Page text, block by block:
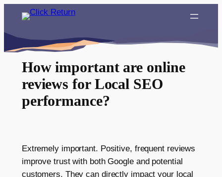
content
How important are online
reviews for Local SEO
performance?
Extremely important. Positive, frequent reviews
improve trust with both Google and potential
customers. They can directly impact your local